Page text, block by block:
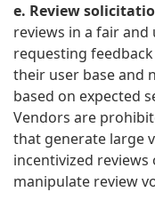
e. Review
reviews in a fair and
requesting
their user base and
based on expected
Vendors are
that generate large
incentivized
manipulate review